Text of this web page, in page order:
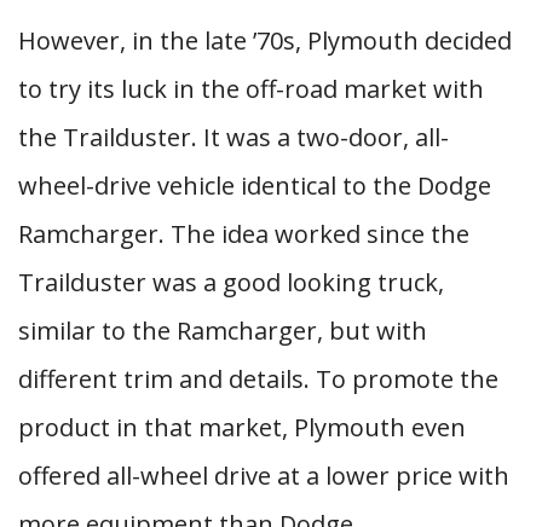
However, in the late ’70s, Plymouth decided
to try its luck in the off-road market with
the Trailduster. It was a two-door, all-
wheel-drive vehicle identical to the Dodge
Ramcharger. The idea worked since the
Trailduster was a good looking truck,
similar to the Ramcharger, but with
different trim and details. To promote the
product in that market, Plymouth even
offered all-wheel drive at a lower price with